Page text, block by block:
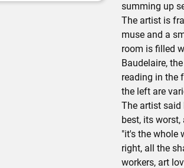
summing up
The artist is
muse and a
room is filled
Baudelaire,
reading in the
the left are
The artist said
best, its worst,
"it's the whole
right, all the
workers, art